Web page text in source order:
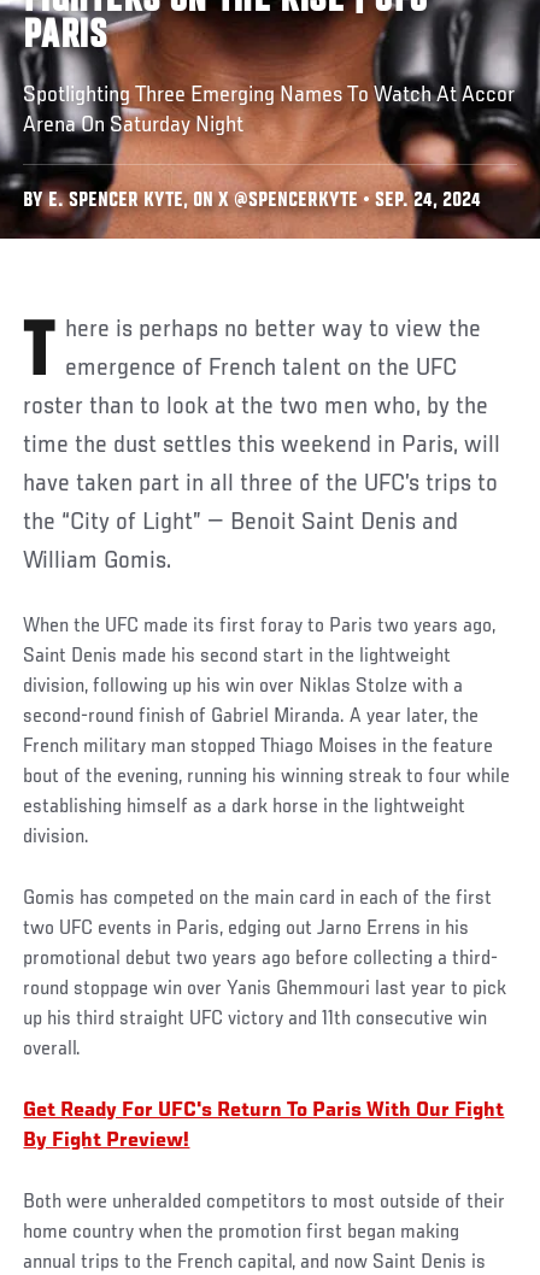
PARIS
Spotlighting Three Emerging Names To Watch At Accor
Arena On Saturday Night
BY E. SPENCER KYTE, ON X @SPENCERKYTE • SEP. 24, 2024
There is perhaps no better way to view the emergence of French talent on the UFC
roster than to look at the two men who, by the
time the dust settles this weekend in Paris, will
have taken part in all three of the UFC’s trips to
the “City of Light” — Benoit Saint Denis and
William Gomis.
When the UFC made its first foray to Paris two years ago,
Saint Denis made his second start in the lightweight
division, following up his win over Niklas Stolze with a
second-round finish of Gabriel Miranda. A year later, the
French military man stopped Thiago Moises in the feature
bout of the evening, running his winning streak to four while
establishing himself as a dark horse in the lightweight
division.
Gomis has competed on the main card in each of the first
two UFC events in Paris, edging out Jarno Errens in his
promotional debut two years ago before collecting a third-
round stoppage win over Yanis Ghemmouri last year to pick
up his third straight UFC victory and 11th consecutive win
overall.
Get Ready For UFC's Return To Paris With Our Fight
By Fight Preview!
Both were unheralded competitors to most outside of their
home country when the promotion first began making
annual trips to the French capital, and now Saint Denis is